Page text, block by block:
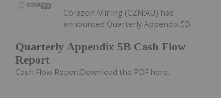
Quarterly Appendix 5B Cash Flow
Report
Corazon Mining (CZN:AU) has
announced Quarterly Appendix 5B
Cash Flow ReportDownload the PDF here.